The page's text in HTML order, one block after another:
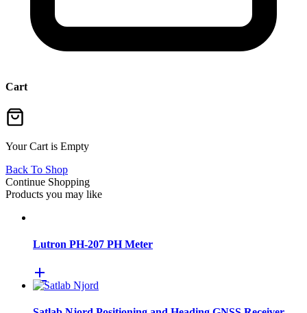
Cart
Your Cart is Empty
Back To Shop
Continue Shopping
Products you may like
Lutron PH-207 PH Meter